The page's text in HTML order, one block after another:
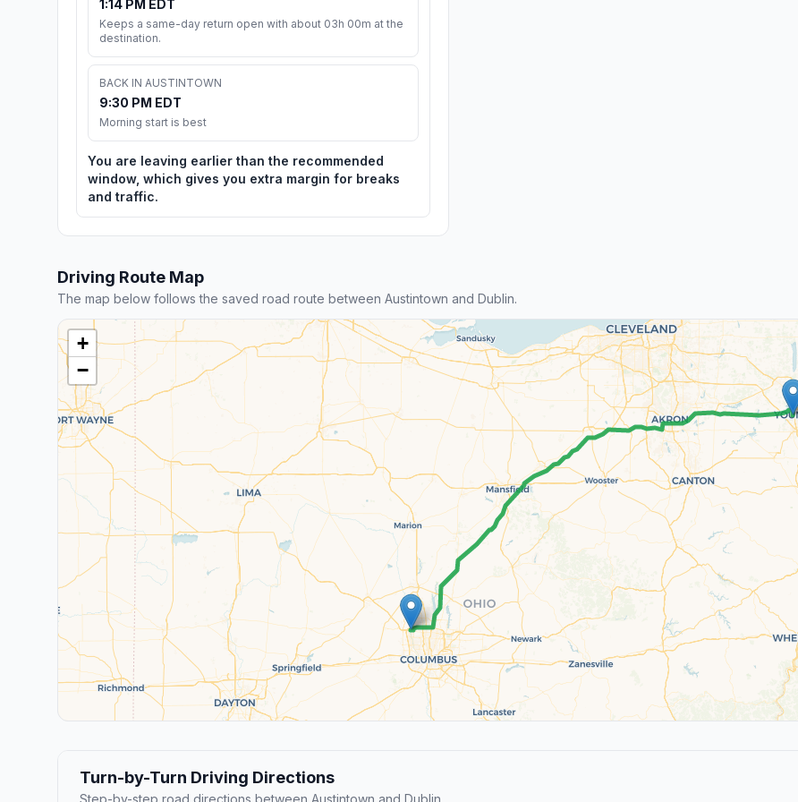
1:14 PM EDT
Keeps a same-day return open with about 03h 00m at the
destination.
BACK IN AUSTINTOWN
9:30 PM EDT
Morning start is best
You are leaving earlier than the recommended
window, which gives you extra margin for breaks
and traffic.
Driving Route Map
The map below follows the saved road route between Austintown and Dublin.
+
−
Turn-by-Turn Driving Directions
Step-by-step road directions between Austintown and Dublin.